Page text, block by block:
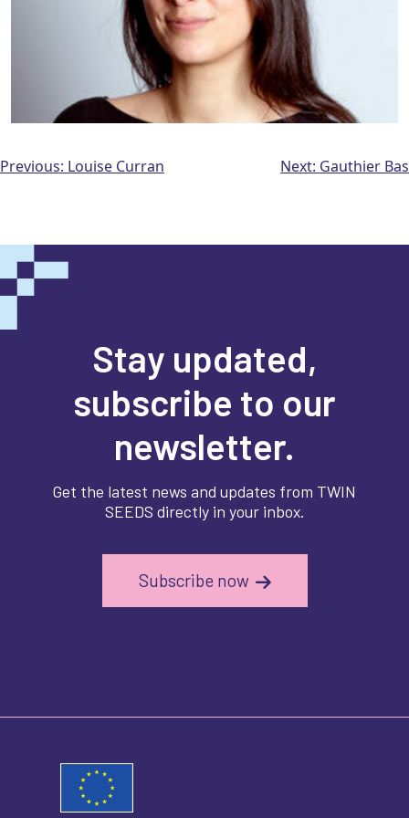
Post
Previous: Louise Curran Next: Gauthier Bas
Stay updated,
subscribe to our
newsletter.
Get the latest news and updates from TWIN
SEEDS directly in your inbox.
Subscribe now